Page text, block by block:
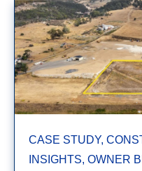
CASE STUDY,
INSIGHTS, OWNER